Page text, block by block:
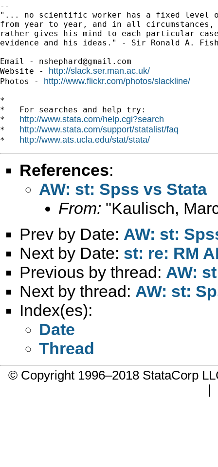
--
"... no scientific worker has a fixed level
from year to year, and in all circumstances,
rather gives his mind to each particular
evidence and his ideas." - Sir Ronald A.
Email - nshephard@gmail.com
Website - http://slack.ser.man.ac.uk/
Photos - http://www.flickr.com/photos/slackline/
*
*   For searches and help try:
* http://www.stata.com/help.cgi?search
* http://www.stata.com/support/statalist/faq
* http://www.ats.ucla.edu/stat/stata/
References:
AW: st: Spss vs Stata
From: "Kaulisch,
Prev by Date: AW: st:
Next by Date: st: re: RM
Previous by thread: AW:
Next by thread: AW: st:
Index(es):
Date
Thread
© Copyright 1996–2018 StataCorp